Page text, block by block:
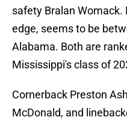
safety Bralan Womack.
edge, seems to be
Alabama. Both are
Mississippi's class of
Cornerback Preston
McDonald, and